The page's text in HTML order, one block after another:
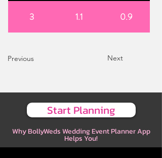
3 1.1 0.9
Previous Next
Start Planning
Why BollyWeds Wedding Event Planner App
Helps You!